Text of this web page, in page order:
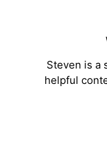
Steven is a
helpful